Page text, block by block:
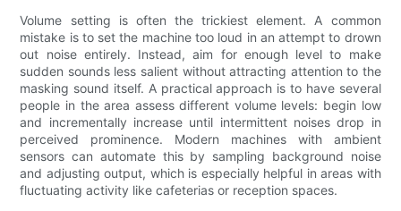
Volume setting is often the trickiest element. A common
mistake is to set the machine too loud in an attempt to drown
out noise entirely. Instead, aim for enough level to make
sudden sounds less salient without attracting attention to the
masking sound itself. A practical approach is to have several
people in the area assess different volume levels: begin low
and incrementally increase until intermittent noises drop in
perceived prominence. Modern machines with ambient
sensors can automate this by sampling background noise
and adjusting output, which is especially helpful in areas with
fluctuating activity like cafeterias or reception spaces.